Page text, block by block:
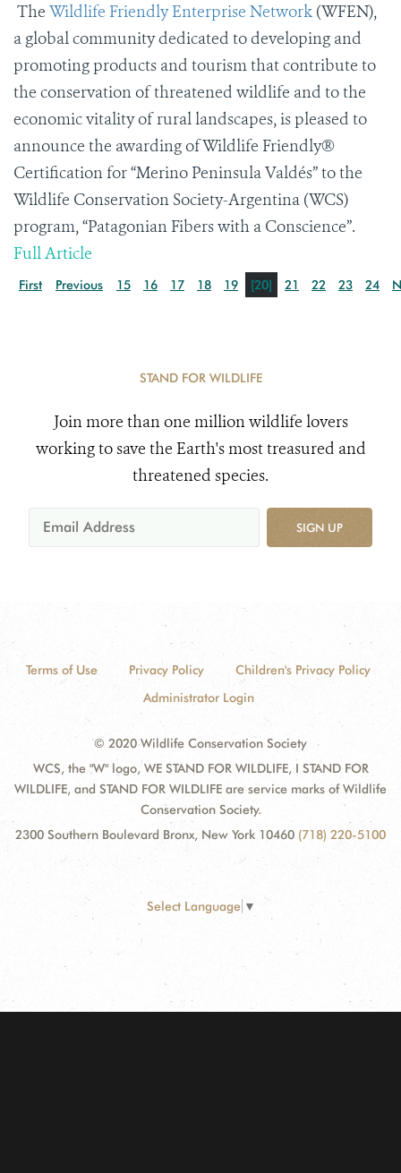
The Wildlife Friendly Enterprise Network (WFEN),
a global community dedicated to developing and
promoting products and tourism that contribute to
the conservation of threatened wildlife and to the
economic vitality of rural landscapes, is pleased to
announce the awarding of Wildlife Friendly®
Certification for “Merino Peninsula Valdés” to the
Wildlife Conservation Society-Argentina (WCS)
program, “Patagonian Fibers with a Conscience”.
Full Article
First Previous 15 16 17 18 19 [20] 21 22 23 24
STAND FOR WILDLIFE
Join more than one million wildlife lovers
working to save the Earth's most treasured and
threatened species.
SIGN UP
Terms of Use Privacy Policy
Children's Privacy Policy
Administrator Login
© 2020 Wildlife Conservation Society
WCS, the "W" logo, WE STAND FOR WILDLIFE, I STAND FOR
WILDLIFE, and STAND FOR WILDLIFE are service marks of Wildlife
Conservation Society.
2300 Southern Boulevard Bronx, New York 10460 (718) 220-5100
Select Language ▼